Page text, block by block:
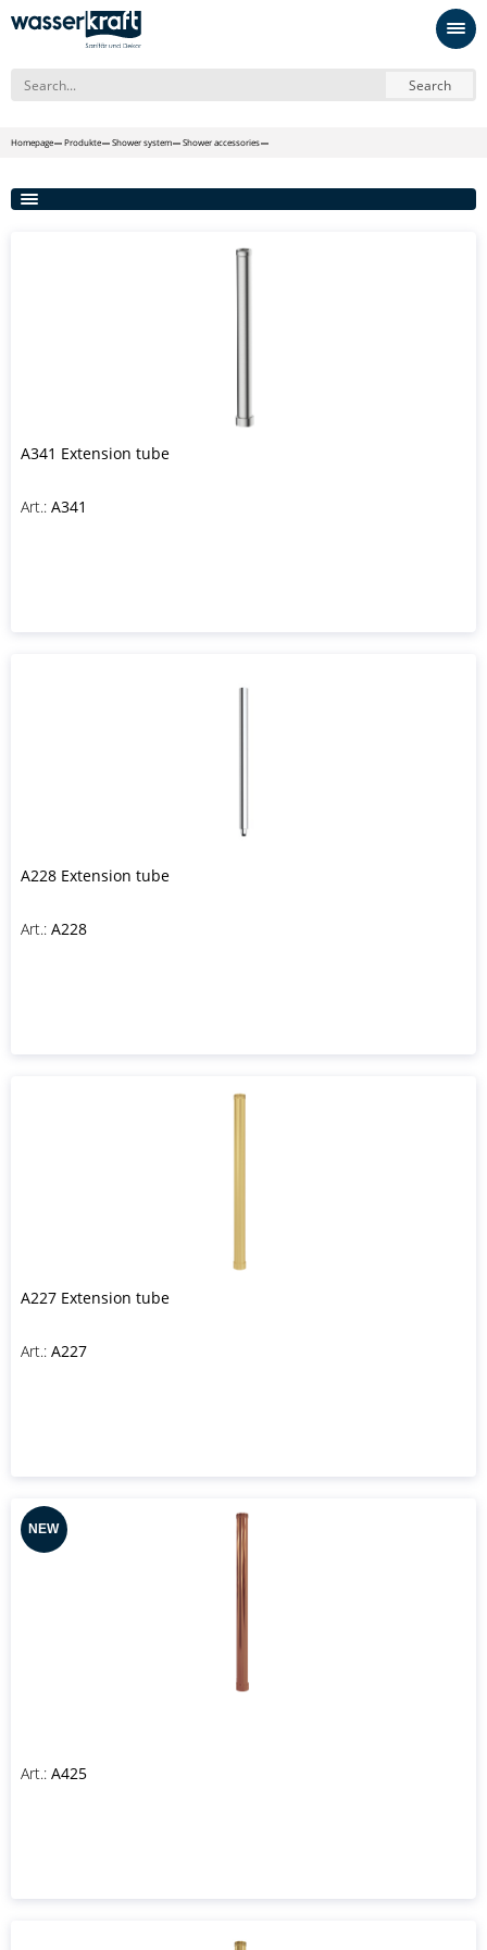
Search
Homepage Produkte Shower system Shower accessories
A341 Extension tube
Art.: A341
A228 Extension tube
Art.: A228
A227 Extension tube
Art.: A227
Art.: A425